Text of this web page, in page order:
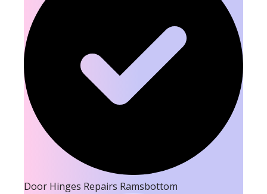
Door Hinges Repairs Ramsbottom